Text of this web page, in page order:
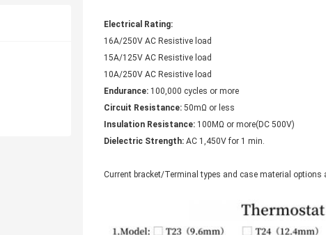
Electrical Rating:
16A/250V AC Resistive load
15A/125V AC Resistive load
10A/250V AC Resistive load
Endurance: 100,000 cycles or more
Circuit Resistance: 50mΩ or less
Insulation Resistance: 100MΩ or more(DC 500V)
Dielectric Strength: AC 1,450V for 1 min.
Current bracket/Terminal types and case material options